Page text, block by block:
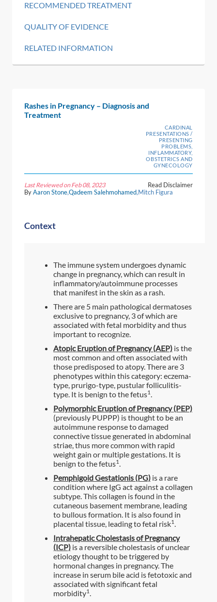
RECOMMENDED TREATMENT
QUALITY OF EVIDENCE
RELATED INFORMATION
Rashes in Pregnancy – Diagnosis and
Treatment
CARDINAL
PRESENTATIONS /
PRESENTING
PROBLEMS,
INFLAMMATORY,
OBSTETRICS AND
GYNECOLOGY
Last Reviewed on Feb 08, 2023
Read Disclaimer
By Aaron Stone,Qadeem Salehmohamed,Mitch Figura
Context
The immune system undergoes dynamic
change in pregnancy, which can result in
inflammatory/autoimmune processes
that manifest in the skin as a rash.
There are 5 main pathological dermatoses
exclusive to pregnancy, 3 of which are
associated with fetal morbidity and thus
important to recognize.
Atopic Eruption of Pregnancy (AEP) is the
most common and often associated with
those predisposed to atopy. There are 3
phenotypes within this category: eczema-
type, prurigo-type, pustular folliculitis-
type. It is benign to the fetus1.
Polymorphic Eruption of Pregnancy (PEP)
(previously PUPPP) is thought to be an
autoimmune response to damaged
connective tissue generated in abdominal
striae, thus more common with rapid
weight gain or multiple gestations. It is
benign to the fetus1.
Pemphigoid Gestationis (PG) is a rare
condition where IgG act against a collagen
subtype. This collagen is found in the
cutaneous basement membrane, leading
to bullous formation. It is also found in
placental tissue, leading to fetal risk1.
Intrahepatic Cholestasis of Pregnancy
(ICP) is a reversible cholestasis of unclear
etiology thought to be triggered by
hormonal changes in pregnancy. The
increase in serum bile acid is fetotoxic and
associated with significant fetal
morbidity1.